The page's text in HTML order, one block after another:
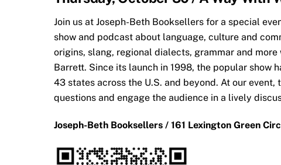
Join us at Joseph-Beth Booksellers for a special
show and podcast about language, culture and
origins, slang, regional dialects, grammar and
Barrett. Since its launch in 1998, the popular show
43 states across the U.S. and beyond. At our
questions and engage the audience in a lively
Joseph-Beth Booksellers / 161 Lexington Green